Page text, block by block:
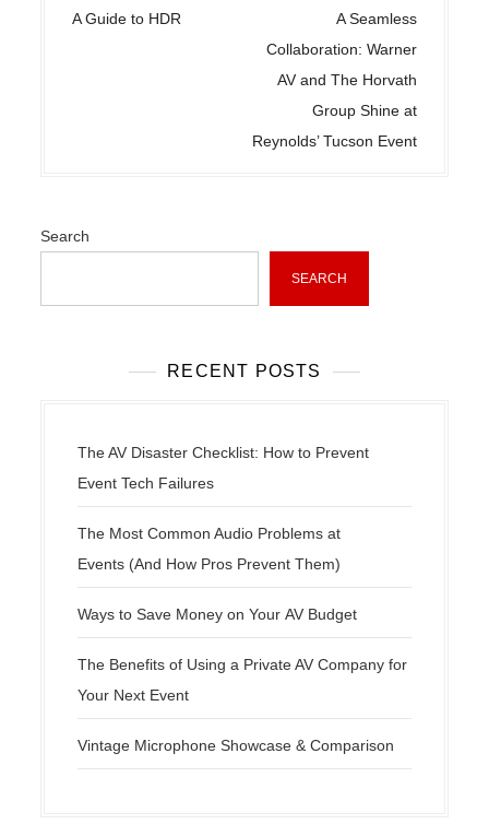
o
a
i
A Guide to HDR
A Seamless
Collaboration: Warner
AV and The Horvath
Group Shine at
Reynolds’ Tucson Event
Search
SEARCH
RECENT POSTS
The AV Disaster Checklist: How to Prevent
Event Tech Failures
The Most Common Audio Problems at
Events (And How Pros Prevent Them)
Ways to Save Money on Your AV Budget
The Benefits of Using a Private AV Company for
Your Next Event
Vintage Microphone Showcase & Comparison